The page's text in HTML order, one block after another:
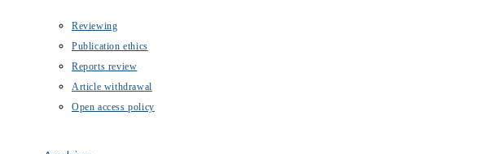
Reviewing
Publication ethics
Reports review
Article withdrawal
Open access policy